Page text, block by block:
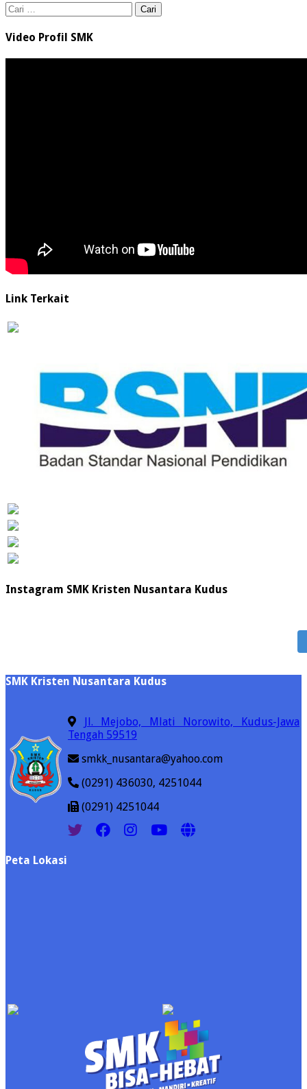
Cari
untuk:
Video Profil SMK
Link Terkait
Instagram SMK Kristen Nusantara Kudus
SMK Kristen Nusantara Kudus
Jl. Mejobo, Mlati Norowito, Kudus-Jawa
Tengah 59519
smkk_nusantara@yahoo.com
(0291) 436030, 4251044
(0291) 4251044
Peta Lokasi